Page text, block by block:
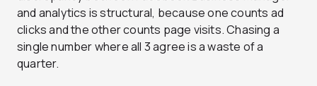
and analytics is structural, because one counts ad
clicks and the other counts page visits. Chasing a
single number where all 3 agree is a waste of a
quarter.